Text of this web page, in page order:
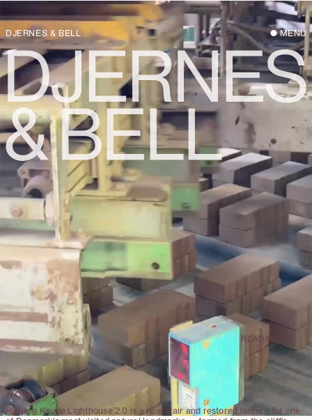
DJERNES & BELL MENU
Djernes & Bell is an architectural practice
based in Copenhagen with a special
interest in what already exists: built,
material, human, and natural. Founded in
2020 by architects Justine Bell and
Jonas Djernes, the practice builds on the
partners’ 15+ years experience working
with transformation and restoration
projects in Denmark and the UK. READ MORE
WORK
Rubjerg Knude Lighthouse 2.0 is a new stair and restored lantern for one